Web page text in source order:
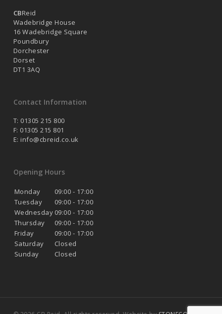
CBReid
Wadebridge House
16 Wadebridge Square
Poundbury
Dorchester
Dorset
DT1 3AQ
Contact Information
T: 01305 215 800
F: 01305 215 801
E: info@cbreid.co.uk
Opening Hours
Monday
09:00 - 17:00
Tuesday
09:00 - 17:00
Wednesday 09:00 - 17:00
Thursday
09:00 - 17:00
Friday
09:00 - 17:00
Saturday
Closed
Sunday
Closed